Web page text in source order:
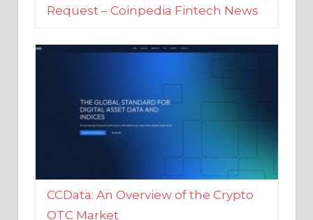
CCData: An Overview of the Crypto
OTC Market